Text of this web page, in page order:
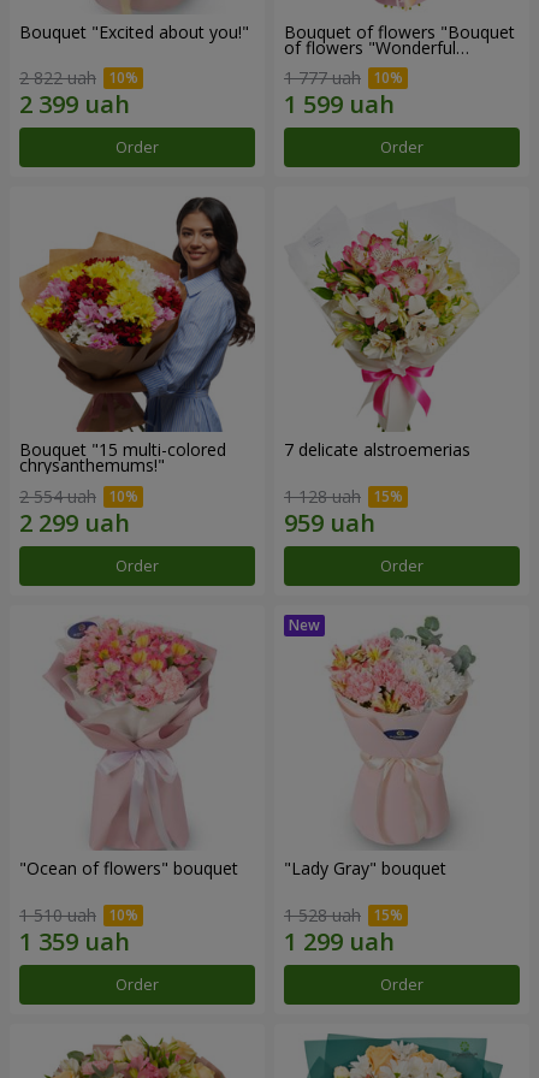
Bouquet "Excited about you!"
2 822 uah
Order
Bouquet of flowers "Bouquet
of flowers "Wonderful
1 777 uah
Order
Bouquet "15 multi-colored
chrysanthemums!"
2 554 uah
Order
7 delicate alstroemerias
1 128 uah
Order
"Ocean of flowers" bouquet
1 510 uah
Order
"Lady Gray" bouquet
1 528 uah
Order